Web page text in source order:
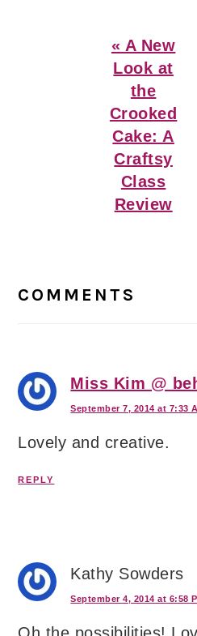
Previous
Post:
« A New
Look at
the
Crooked
Cake: A
Craftsy
Class
Review
Interactions
COMMENTS
Miss Kim @
September 7, 2014 at 7:33
Lovely and creative.
REPLY
Kathy Sowders
September 4, 2014 at 6:58